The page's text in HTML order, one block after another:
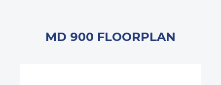
MD 900 FLOORPLAN